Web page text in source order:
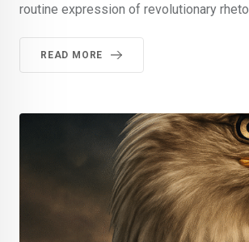
routine expression of revolutionary
READ MORE